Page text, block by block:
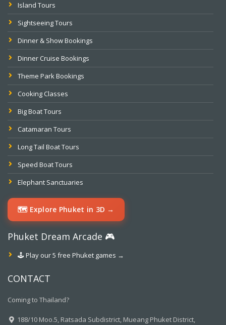
Island Tours
Sightseeing Tours
Dinner & Show Bookings
Dinner Cruise Bookings
Theme Park Bookings
Cooking Classes
Big Boat Tours
Catamaran Tours
Long Tail Boat Tours
Speed Boat Tours
Elephant Sanctuaries
🗺️ Explore Phuket in 3D →
Phuket Dream Arcade 🎮
🕹️ Play our 5 free Phuket games →
CONTACT
Coming to Thailand?
188/10 Moo.5, Ratsada Subdistrict, Mueang Phuket District,